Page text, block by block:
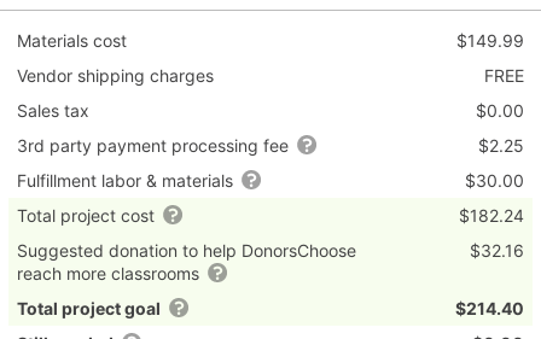
Materials cost
$149.99
Vendor shipping charges
FREE
Sales tax
$0.00
3rd party payment processing fee
$2.25
Fulfillment labor & materials
$30.00
Total project cost
$182.24
Suggested donation to help DonorsChoose
reach more classrooms
$32.16
Total project goal
$214.40